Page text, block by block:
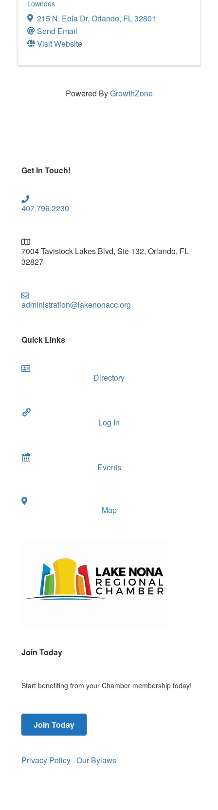
Lowndes
215 N. Eola Dr, Orlando, FL32801
Send Email
Visit Website
Powered ByGrowthZone
Get In Touch!
407.796.2230
7004 Tavistock Lakes Blvd, Ste 132, Orlando, FL
32827
administration@lakenonacc.org
Quick Links
Directory
Log In
Events
Map
Join Today
Start benefiting from your Chamber membership today!
Join Today
Privacy Policy Our Bylaws